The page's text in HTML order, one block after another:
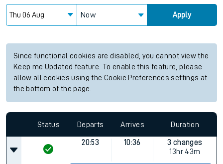
Now Apply
Since functional cookies are disabled, you cannot view the
Keep me Updated feature. To enable this feature, please
allow all cookies using the Cookie Preferences settings at
the bottom of the page.
Status Departs Arrives Duration
20:53 10:36
3 changes
13hr 43m